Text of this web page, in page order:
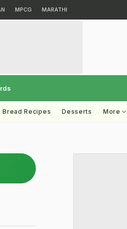
MPCG MARATHI
Bread Recipes Desserts More